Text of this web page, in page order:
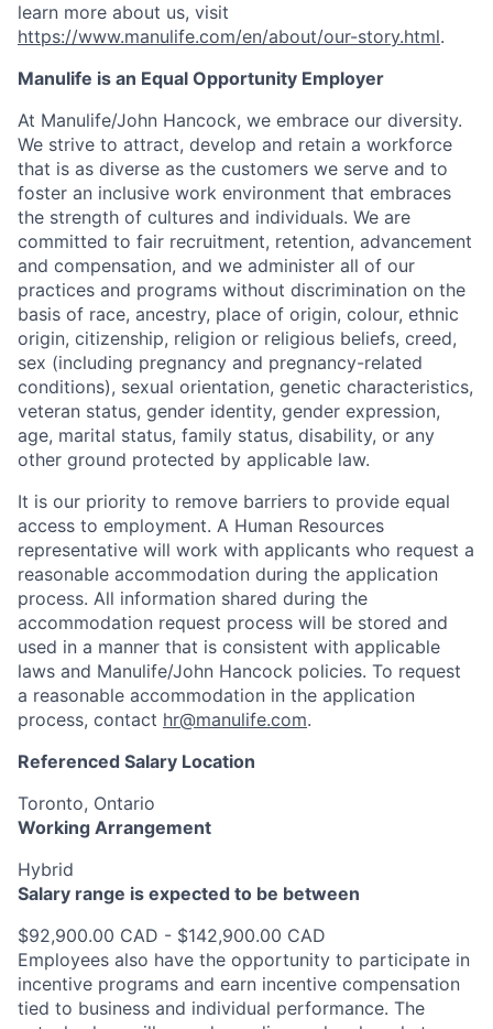
learn more about us, visit
https://www.manulife.com/en/about/our-story.html.
Manulife is an Equal Opportunity Employer
At Manulife/John Hancock, we embrace our diversity.
We strive to attract, develop and retain a workforce
that is as diverse as the customers we serve and to
foster an inclusive work environment that embraces
the strength of cultures and individuals. We are
committed to fair recruitment, retention, advancement
and compensation, and we administer all of our
practices and programs without discrimination on the
basis of race, ancestry, place of origin, colour, ethnic
origin, citizenship, religion or religious beliefs, creed,
sex (including pregnancy and pregnancy-related
conditions), sexual orientation, genetic characteristics,
veteran status, gender identity, gender expression,
age, marital status, family status, disability, or any
other ground protected by applicable law.
It is our priority to remove barriers to provide equal
access to employment. A Human Resources
representative will work with applicants who request a
reasonable accommodation during the application
process. All information shared during the
accommodation request process will be stored and
used in a manner that is consistent with applicable
laws and Manulife/John Hancock policies. To request
a reasonable accommodation in the application
process, contact hr@manulife.com.
Referenced Salary Location
Toronto, Ontario
Working Arrangement
Hybrid
Salary range is expected to be between
$92,900.00 CAD - $142,900.00 CAD
Employees also have the opportunity to participate in
incentive programs and earn incentive compensation
tied to business and individual performance. The